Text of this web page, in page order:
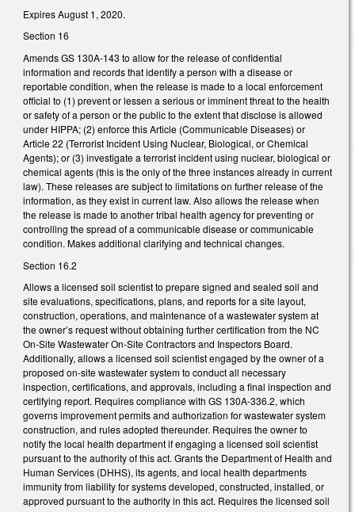
Expires August 1, 2020.
Section 16
Amends GS 130A-143 to allow for the release of confidential
information and records that identify a person with a disease or
reportable condition, when the release is made to a local enforcement
official to (1) prevent or lessen a serious or imminent threat to the health
or safety of a person or the public to the extent that disclose is allowed
under HIPPA; (2) enforce this Article (Communicable Diseases) or
Article 22 (Terrorist Incident Using Nuclear, Biological, or Chemical
Agents); or (3) investigate a terrorist incident using nuclear, biological or
chemical agents (this is the only of the three instances already in current
law). These releases are subject to limitations on further release of the
information, as they exist in current law. Also allows the release when
the release is made to another tribal health agency for preventing or
controlling the spread of a communicable disease or communicable
condition. Makes additional clarifying and technical changes.
Section 16.2
Allows a licensed soil scientist to prepare signed and sealed soil and
site evaluations, specifications, plans, and reports for a site layout,
construction, operations, and maintenance of a wastewater system at
the owner’s request without obtaining further certification from the NC
On-Site Wastewater On-Site Contractors and Inspectors Board.
Additionally, allows a licensed soil scientist engaged by the owner of a
proposed on-site wastewater system to conduct all necessary
inspection, certifications, and approvals, including a final inspection and
certifying report. Requires compliance with GS 130A-336.2, which
governs improvement permits and authorization for wastewater system
construction, and rules adopted thereunder. Requires the owner to
notify the local health department if engaging a licensed soil scientist
pursuant to the authority of this act. Grants the Department of Health and
Human Services (DHHS), its agents, and local health departments
immunity from liability for systems developed, constructed, installed, or
approved pursuant to the authority in this act. Requires the licensed soil